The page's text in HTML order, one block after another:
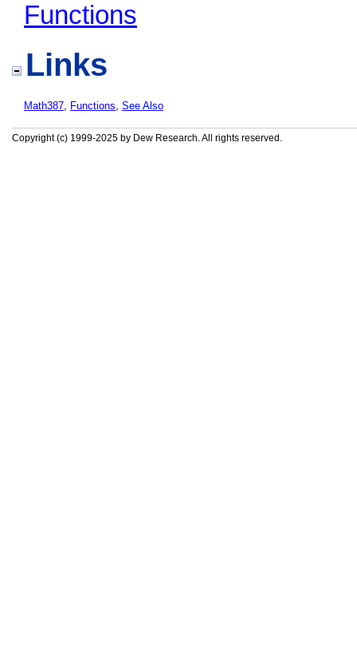
Functions
Links
Math387, Functions, See Also
Copyright (c) 1999-2025 by Dew Research. All rights reserved.